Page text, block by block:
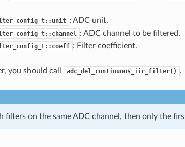
: ADC unit.
: ADC channel to be filtered.
: Filter coefficient.
you should call adc_del_continuous_iir_filter() .
filters on the same ADC channel, then only the